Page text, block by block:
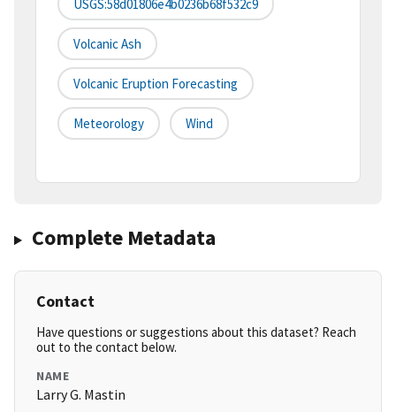
USGS:58d01806e4b0236b68f532c9
Volcanic Ash
Volcanic Eruption Forecasting
Meteorology Wind
Complete Metadata
Contact
Have questions or suggestions about this dataset? Reach
out to the contact below.
NAME
Larry G. Mastin